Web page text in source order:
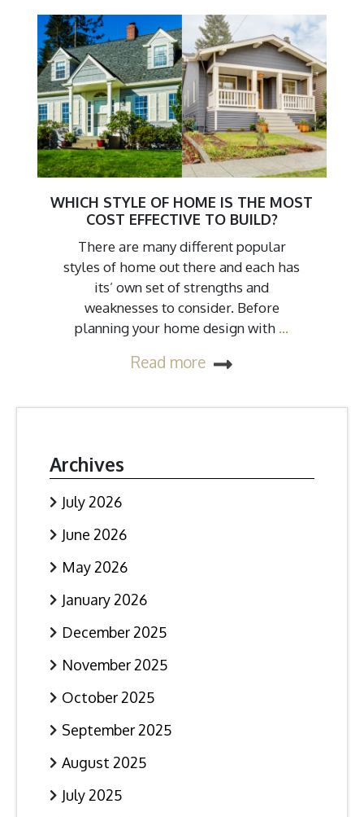
WHICH STYLE OF HOME IS THE MOST
COST EFFECTIVE TO BUILD?
There are many different popular
styles of home out there and each has
its’ own set of strengths and
weaknesses to consider. Before
planning your home design with …
Read more
Archives
July 2026
June 2026
May 2026
January 2026
December 2025
November 2025
October 2025
September 2025
August 2025
July 2025